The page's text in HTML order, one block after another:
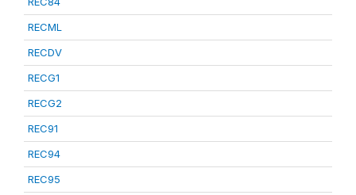
RECML
RECDV
RECG1
RECG2
REC91
REC94
REC95